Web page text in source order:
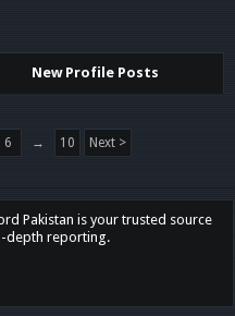
New Profile Posts
6 → 10 Next >
Pakistan is your trusted source
depth reporting.